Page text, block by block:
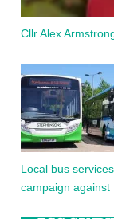
Cllr Alex
Local bus
campaign against